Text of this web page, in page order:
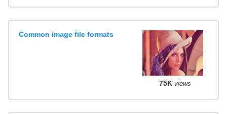
Common image file formats
75K views